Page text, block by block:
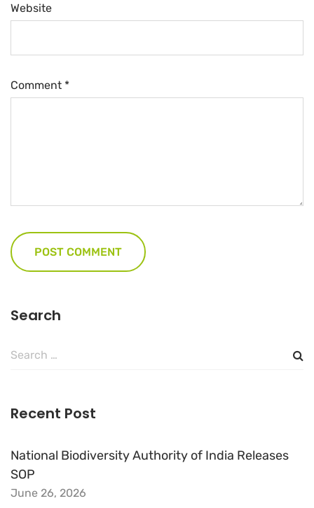
Website
Comment *
Search
Search
Recent Post
National Biodiversity Authority of India Releases
SOP
June 26, 2026